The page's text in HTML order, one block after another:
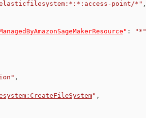
point/*" ,
" :
"*"
,
" ,